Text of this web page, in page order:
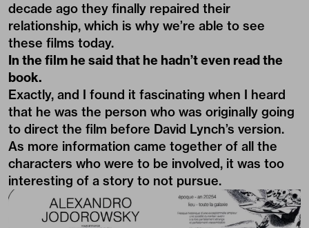
decade ago they finally repaired their
relationship, which is why we’re able to see
these films today.
In the film he said that he hadn’t even read the
book.
Exactly, and I found it fascinating when I heard
that he was the person who was originally going
to direct the film before David Lynch’s version.
As more information came together of all the
characters who were to be involved, it was too
interesting of a story to not pursue.